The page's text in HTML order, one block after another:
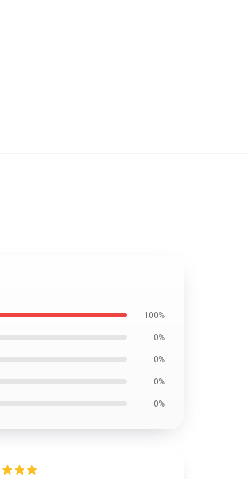
100%
0%
0%
0%
0%